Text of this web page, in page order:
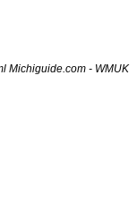
Michiguide.com - WMUK